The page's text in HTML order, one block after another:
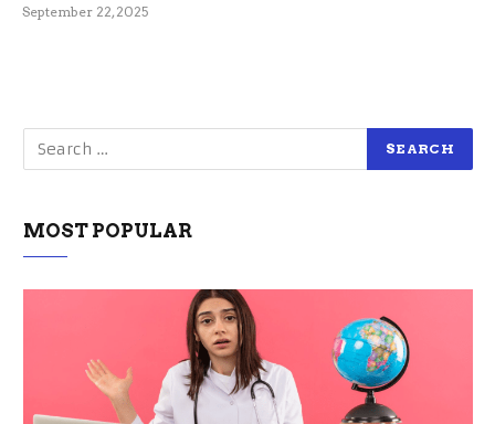
September 22, 2025
MOST POPULAR